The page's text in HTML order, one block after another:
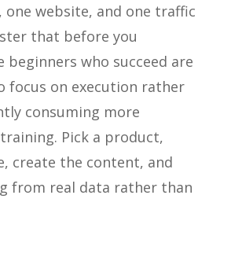
one website, and one traffic
that before you
beginners who succeed are
focus on execution rather
consuming more
Pick a product,
create the content, and
from real data rather than